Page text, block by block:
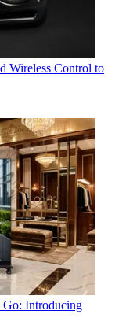
Wireless Control to
Go: Introducing